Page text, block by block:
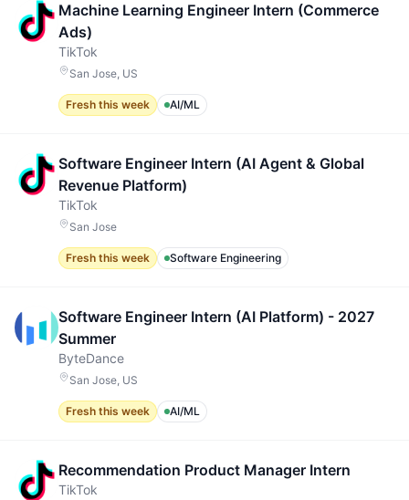
Machine Learning Engineer Intern (Commerce
Ads)
TikTok
San Jose, US
Fresh this week AI/ML
Software Engineer Intern (AI Agent & Global
Revenue Platform)
TikTok
San Jose
Fresh this week Software Engineering
Software Engineer Intern (AI Platform) - 2027
Summer
ByteDance
San Jose, US
Fresh this week AI/ML
Recommendation Product Manager Intern
TikTok